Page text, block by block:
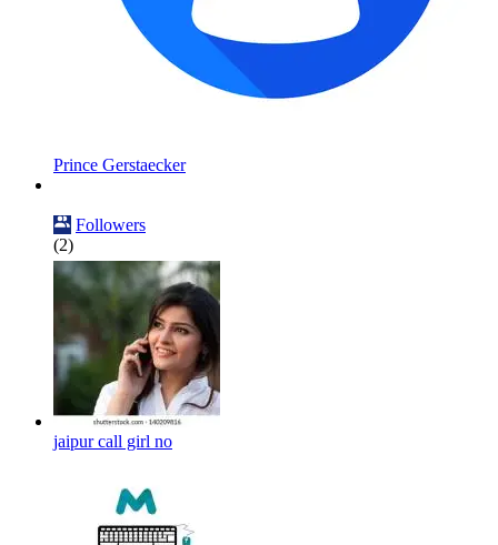
Prince Gerstaecker
Followers
(2)
jaipur call girl no